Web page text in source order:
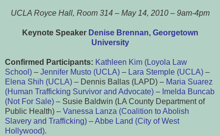
UCLA Royce Hall, Room 314 – May 14, 2010 – 9am-4pm
Keynote Speaker Denise Brennan, Georgetown
University
Confirmed Participants: Kathleen Kim (Loyola Law
School) – Jennifer Musto (UCLA) – Lara Stemple (UCLA) –
Elena Shih (UCLA) – Dennis Ballas (LAPD) – Maria Suarez
(Human Trafficking Survivor and Advocate) – Imelda Buncab
(Not For Sale) – Susie Baldwin (LA County Department of
Public Health) – Vanessa Lanza (Coalition to Abolish
Slavery and Trafficking) –Abbe Land (City of West
Hollywood).